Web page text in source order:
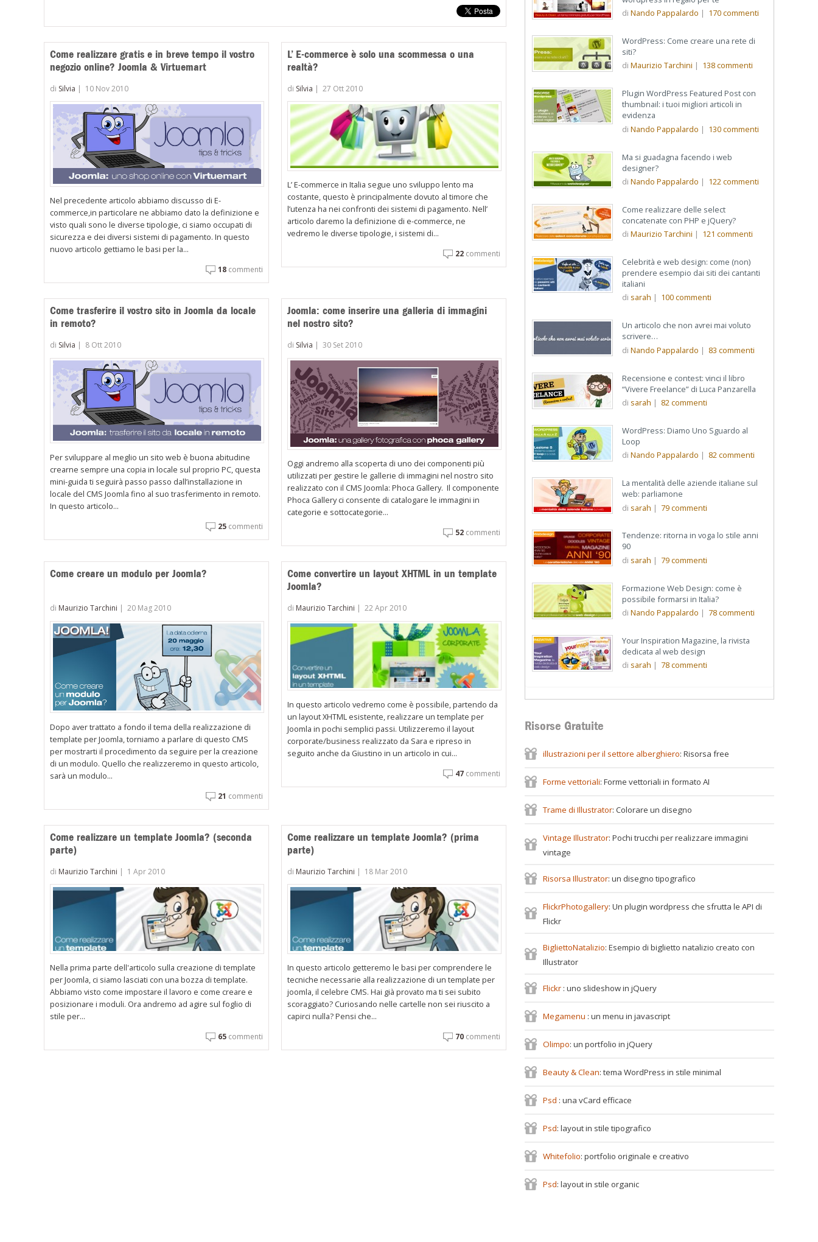
Come realizzare gratis e in breve tempo il vostro
negozio online? Joomla & Virtuemart
di Silvia | 10 Nov 2010
Nel precedente articolo abbiamo discusso di E-
commerce,in particolare ne abbiamo dato la definizione e
visto quali sono le diverse tipologie, ci siamo occupati di
sicurezza e dei diversi sistemi di pagamento. In questo
nuovo articolo gettiamo le basi per la...
18commenti
L’ E-commerce è solo una scommessa o una
realtà?
di Silvia |27 Ott 2010
L’ E-commerce in Italia segue uno sviluppo lento ma
costante, questo è principalmente dovuto al timore che
l’utenza ha nei confronti dei sistemi di pagamento. Nell’
articolo daremo la definizione di e-commerce, ne
vedremo le diverse tipologie, i sistemi di...
22commenti
Come trasferire il vostro sito in Joomla da locale
in remoto?
di Silvia | 8 Ott 2010
Per sviluppare al meglio un sito web è buona abitudine
crearne sempre una copia in locale sul proprio PC, questa
mini-guida ti seguirà passo passo dall’installazione in
locale del CMS Joomla fino al suo trasferimento in remoto.
In questo articolo...
25commenti
Joomla: come inserire una galleria di immagini
nel nostro sito?
di Silvia |30 Set 2010
Oggi andremo alla scoperta di uno dei componenti più
utilizzati per gestire le gallerie di immagini nel nostro sito
realizzato con il CMS Joomla: Phoca Gallery. Il componente
Phoca Gallery ci consente di catalogare le immagini in
categorie e sottocategorie...
52commenti
Come creare un modulo per Joomla?
di Maurizio Tarchini |20 Mag 2010
Dopo aver trattato a fondo il tema della realizzazione di
template per Joomla, torniamo a parlare di questo CMS
per mostrarti il procedimento da seguire per la creazione
di un modulo. Quello che realizzeremo in questo articolo,
sarà un modulo...
21 commenti
Come convertire un layout XHTML in un template
Joomla?
di Maurizio Tarchini |22 Apr 2010
In questo articolo vedremo come è possibile, partendo da
un layout XHTML esistente, realizzare un template per
Joomla in pochi semplici passi. Utilizzeremo il layout
corporate/business realizzato da Sara e ripreso in
seguito anche da Giustino in un articolo in cui...
47commenti
Come realizzare un template Joomla? (seconda
parte)
di Maurizio Tarchini | 1 Apr 2010
Nella prima parte dell'articolo sulla creazione di template
per Joomla, ci siamo lasciati con una bozza di template.
Abbiamo visto come impostare il lavoro e come creare e
posizionare i moduli. Ora andremo ad agire sul foglio di
stile per...
65commenti
Come realizzare un template Joomla? (prima
parte)
di Maurizio Tarchini | 18 Mar 2010
In questo articolo getteremo le basi per comprendere le
tecniche necessarie alla realizzazione di un template per
joomla, il celebre CMS. Hai già provato ma ti sei subito
scoraggiato? Curiosando nelle cartelle non sei riuscito a
capirci nulla? Pensi che...
70commenti
di Nando Pappalardo | 170commenti
WordPress: Come creare una rete di
siti?
di Maurizio Tarchini | 138commenti
Plugin WordPress Featured Post con
thumbnail: i tuoi migliori articoli in
evidenza
di Nando Pappalardo | 130commenti
Ma si guadagna facendo i web
designer?
di Nando Pappalardo | 122commenti
Come realizzare delle select
concatenate con PHP e jQuery?
di Maurizio Tarchini | 121 commenti
Celebrità e web design: come (non)
prendere esempio dai siti dei cantanti
italiani
di sarah | 100commenti
Un articolo che non avrei mai voluto
scrivere…
di Nando Pappalardo | 83 commenti
Recensione e contest: vinci il libro
“Vivere Freelance” di Luca Panzarella
di sarah | 82commenti
WordPress: Diamo Uno Sguardo al
Loop
di Nando Pappalardo | 82commenti
La mentalità delle aziende italiane sul
web: parliamone
di sarah | 79commenti
Tendenze: ritorna in voga lo stile anni
90
di sarah | 79commenti
Formazione Web Design: come è
possibile formarsi in Italia?
di Nando Pappalardo | 78commenti
Your Inspiration Magazine, la rivista
dedicata al web design
di sarah | 78commenti
Risorse Gratuite
illustrazioni per il settore alberghiero: Risorsa free
Forme vettoriali: Forme vettoriali in formato AI
Trame di Illustrator: Colorare un disegno
Vintage Illustrator: Pochi trucchi per realizzare immagini
vintage
Risorsa Illustrator: un disegno tipografico
FlickrPhotogallery: Un plugin wordpress che sfrutta le API di
Flickr
BigliettoNatalizio: Esempio di biglietto natalizio creato con
Illustrator
Flickr : uno slideshow in jQuery
Megamenu : un menu in javascript
Olimpo: un portfolio in jQuery
Beauty & Clean: tema WordPress in stile minimal
Psd : una vCard efficace
Psd: layout in stile tipografico
Whitefolio: portfolio originale e creativo
Psd: layout in stile organic